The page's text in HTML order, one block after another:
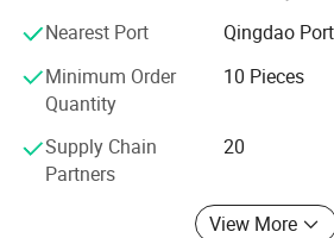
Nearest Port
Qingdao Port
Minimum Order
Quantity
10 Pieces
Supply Chain
Partners
20
View More